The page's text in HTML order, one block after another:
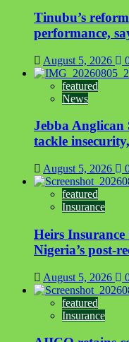
victory
Tinubu’s
performance,
August 5, 2026
featured
News
Jebba Anglican
tackle
August 5, 2026
featured
Insurance
Heirs
Nigeria’s post-
August 5, 2026
featured
Insurance